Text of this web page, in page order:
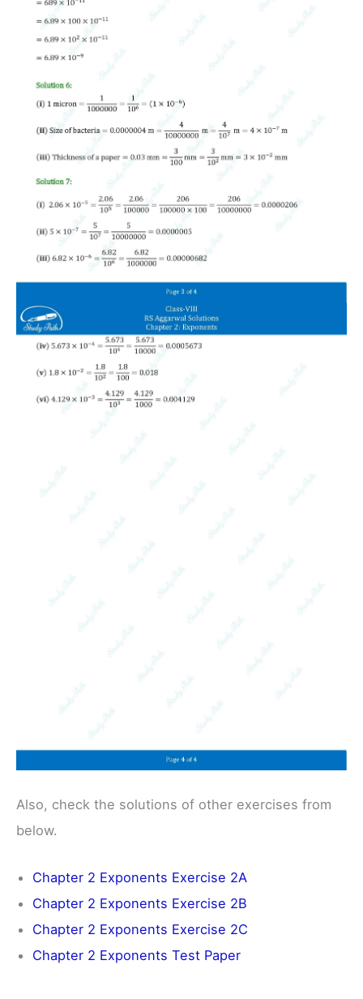
Also, check the solutions of other exercises from
below.
Chapter 2 Exponents Exercise 2A
Chapter 2 Exponents Exercise 2B
Chapter 2 Exponents Exercise 2C
Chapter 2 Exponents Test Paper